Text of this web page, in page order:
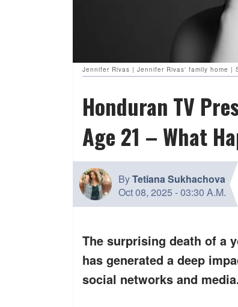
Jennifer Rivas | Jennifer Rivas' family home |
Honduran TV
Age 21 – What
ByTetiana Sukhachova
Oct 08, 2025 -03:30 A.M.
The surprising death of a
has generated a deep
social networks and